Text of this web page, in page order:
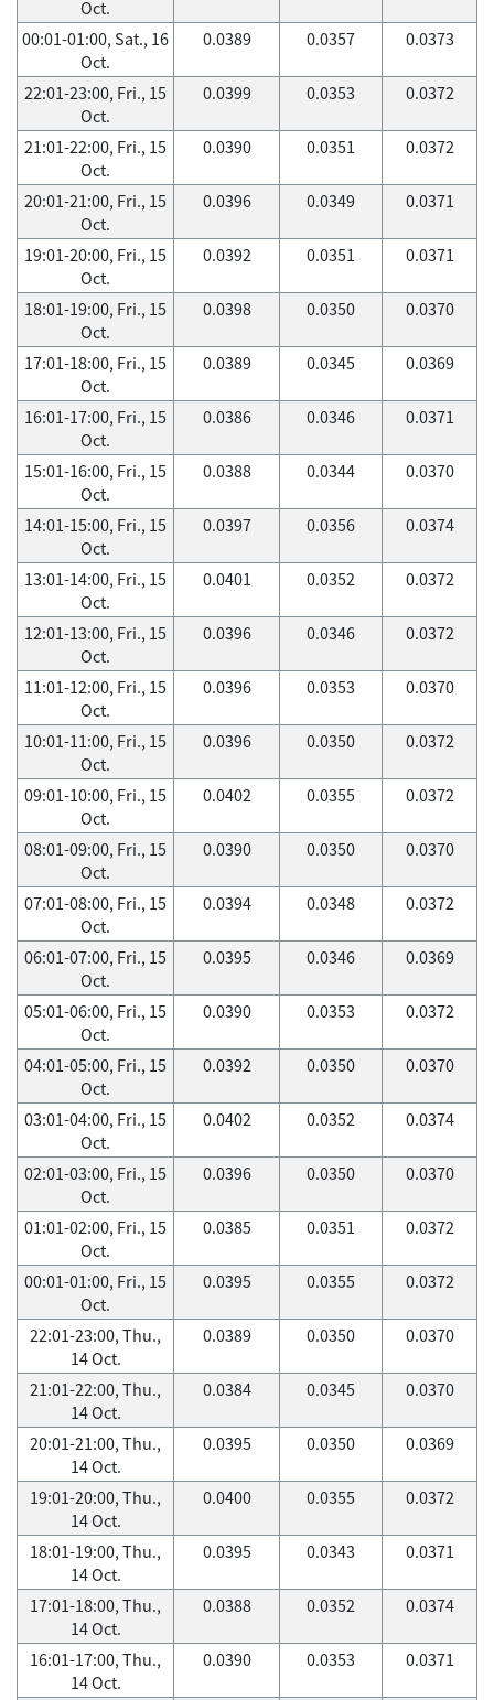
Oct.
00:01-01:00, Sat., 16
Oct.
0.0389 0.0357 0.0373
22:01-23:00, Fri., 15
Oct.
0.0399 0.0353 0.0372
21:01-22:00, Fri., 15
Oct.
0.0390 0.0351 0.0372
20:01-21:00, Fri., 15
Oct.
0.0396 0.0349 0.0371
19:01-20:00, Fri., 15
Oct.
0.0392 0.0351 0.0371
18:01-19:00, Fri., 15
Oct.
0.0398 0.0350 0.0370
17:01-18:00, Fri., 15
Oct.
0.0389 0.0345 0.0369
16:01-17:00, Fri., 15
Oct.
0.0386 0.0346 0.0371
15:01-16:00, Fri., 15
Oct.
0.0388 0.0344 0.0370
14:01-15:00, Fri., 15
Oct.
0.0397 0.0356 0.0374
13:01-14:00, Fri., 15
Oct.
0.0401 0.0352 0.0372
12:01-13:00, Fri., 15
Oct.
0.0396 0.0346 0.0372
11:01-12:00, Fri., 15
Oct.
0.0396 0.0353 0.0370
10:01-11:00, Fri., 15
Oct.
0.0396 0.0350 0.0372
09:01-10:00, Fri., 15
Oct.
0.0402 0.0355 0.0372
08:01-09:00, Fri., 15
Oct.
0.0390 0.0350 0.0370
07:01-08:00, Fri., 15
Oct.
0.0394 0.0348 0.0372
06:01-07:00, Fri., 15
Oct.
0.0395 0.0346 0.0369
05:01-06:00, Fri., 15
Oct.
0.0390 0.0353 0.0372
04:01-05:00, Fri., 15
Oct.
0.0392 0.0350 0.0370
03:01-04:00, Fri., 15
Oct.
0.0402 0.0352 0.0374
02:01-03:00, Fri., 15
Oct.
0.0396 0.0350 0.0370
01:01-02:00, Fri., 15
Oct.
0.0385 0.0351 0.0372
00:01-01:00, Fri., 15
Oct.
0.0395 0.0355 0.0372
22:01-23:00, Thu.,
14 Oct.
0.0389 0.0350 0.0370
21:01-22:00, Thu.,
14 Oct.
0.0384 0.0345 0.0370
20:01-21:00, Thu.,
14 Oct.
0.0395 0.0350 0.0369
19:01-20:00, Thu.,
14 Oct.
0.0400 0.0355 0.0372
18:01-19:00, Thu.,
14 Oct.
0.0395 0.0343 0.0371
17:01-18:00, Thu.,
14 Oct.
0.0388 0.0352 0.0374
16:01-17:00, Thu.,
14 Oct.
0.0390 0.0353 0.0371